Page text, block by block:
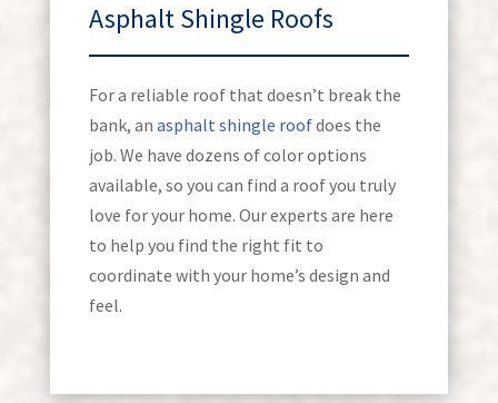
Asphalt Shingle Roofs
For a reliable roof that doesn’t break the
bank, an asphalt shingle roofdoes the
job. We have dozens of color options
available, so you can find a roof you truly
love for your home. Our experts are here
to help you find the right fit to
coordinate with your home’s design and
feel.